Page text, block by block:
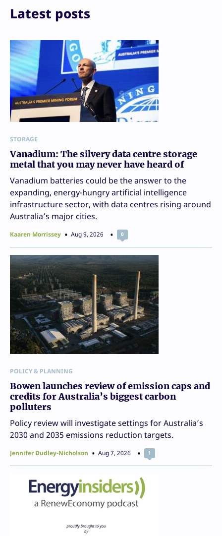
Print
Latest posts
STORAGE
Vanadium: The silvery data centre storage
metal that you may never have heard of
Vanadium batteries could be the answer to the
expanding, energy-hungry artificial intelligence
infrastructure sector, with data centres rising around
Australia’s major cities.
Kaaren Morrissey Aug 9, 2026 0
POLICY & PLANNING
Bowen launches review of emission caps and
credits for Australia’s biggest carbon
polluters
Policy review will investigate settings for Australia’s
2030 and 2035 emissions reduction targets.
Jennifer Dudley-Nicholson Aug 7, 2026 1